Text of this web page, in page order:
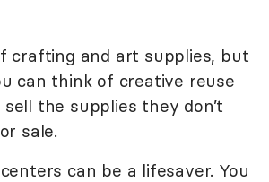
crafting and art supplies, but
can think of creative reuse
the supplies they don’t
sale.
can be a lifesaver. You